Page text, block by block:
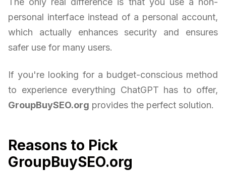
personal interface instead of a personal account,
which actually enhances security and ensures
safer use for many users.
If you're looking for a budget-conscious method
to experience everything ChatGPT has to offer,
GroupBuySEO.org provides the perfect solution.
Reasons to Pick
GroupBuySEO.org